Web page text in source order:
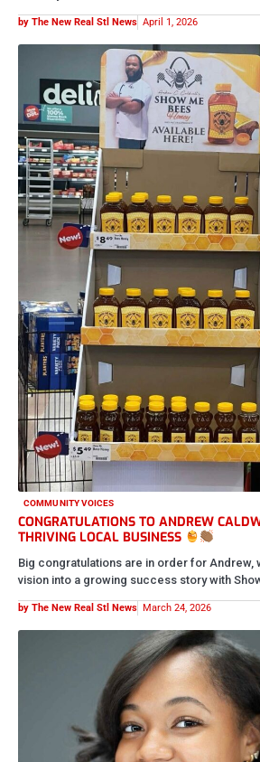
by The New Real Stl News April 1, 2026
COMMUNITY VOICES
CONGRATULATIONS TO ANDREW
THRIVING LOCAL BUSINESS
Big congratulations are in order for Andrew,
vision into a growing success story with
by The New Real Stl News March 24, 2026